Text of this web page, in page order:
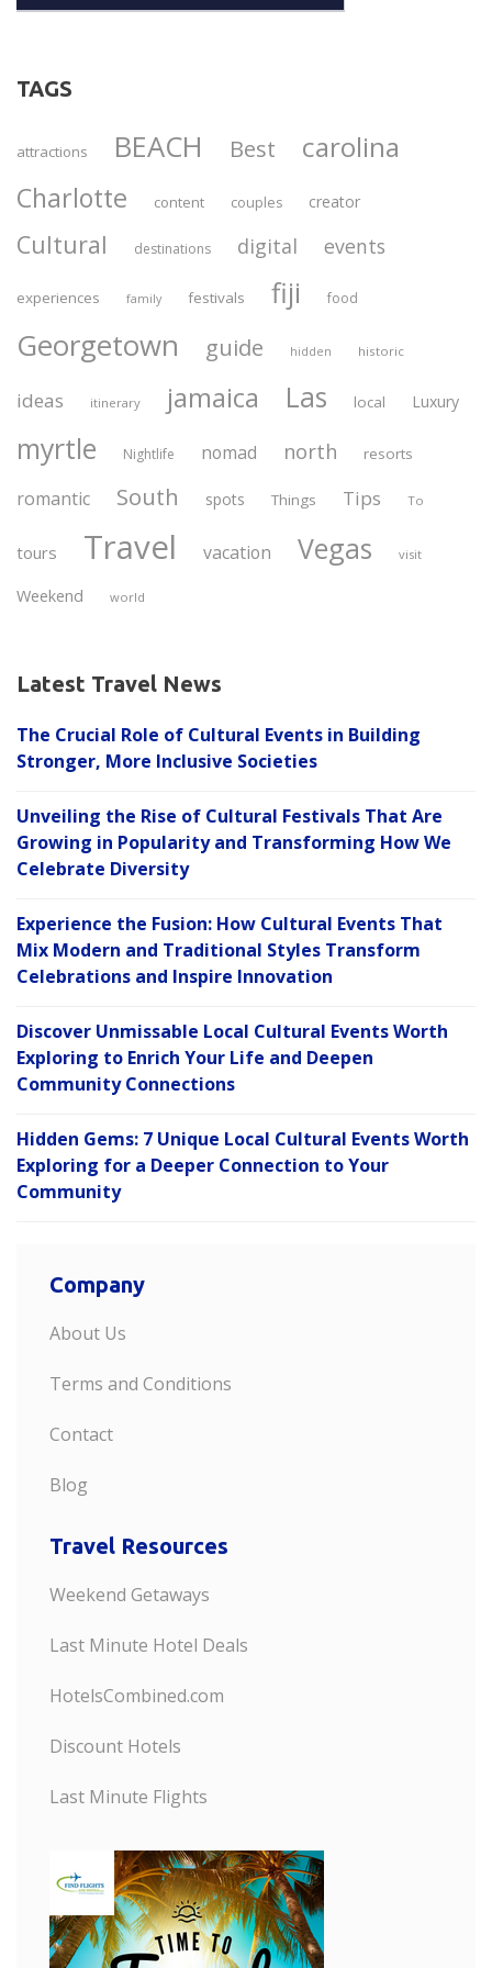
TAGS
attractions BEACH Best carolina
Charlotte content couples creator
Cultural destinations digital events
experiences family festivals fiji food
Georgetown guide hidden historic
ideas itinerary jamaica Las local Luxury
myrtle Nightlife nomad north resorts
romantic South spots Things Tips To
tours Travel vacation Vegas visit
Weekend world
Latest Travel News
The Crucial Role of Cultural Events in Building
Stronger, More Inclusive Societies
Unveiling the Rise of Cultural Festivals That Are
Growing in Popularity and Transforming How We
Celebrate Diversity
Experience the Fusion: How Cultural Events That
Mix Modern and Traditional Styles Transform
Celebrations and Inspire Innovation
Discover Unmissable Local Cultural Events Worth
Exploring to Enrich Your Life and Deepen
Community Connections
Hidden Gems: 7 Unique Local Cultural Events Worth
Exploring for a Deeper Connection to Your
Community
Company
About Us
Terms and Conditions
Contact
Blog
Travel Resources
Weekend Getaways
Last Minute Hotel Deals
HotelsCombined.com
Discount Hotels
Last Minute Flights